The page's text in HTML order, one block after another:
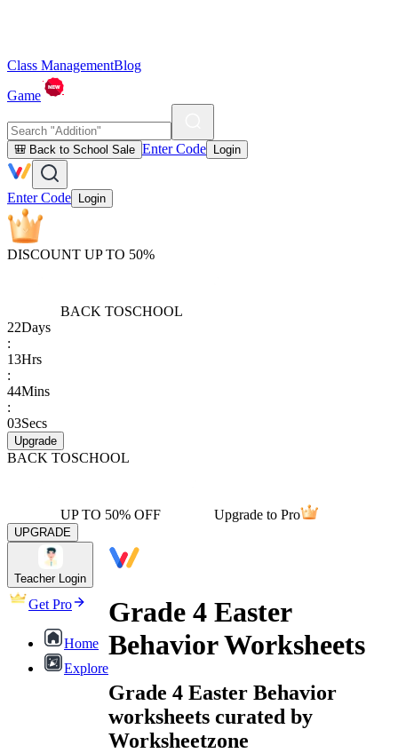
Class ManagementBlog
Game
🎒 Back to School Sale Enter Code Login
Enter Code Login
DISCOUNT UP TO 50%
BACK TOSCHOOL
22Days
:
13Hrs
:
44Mins
:
03Secs
Upgrade
BACK TOSCHOOL
UP TO 50% OFF Upgrade to Pro
UPGRADE
Teacher Login
Get Pro
Home
Explore
Grade 4 Easter
Behavior Worksheets
Grade 4 Easter Behavior
worksheets curated by
Worksheetzone